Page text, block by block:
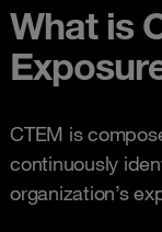
What is
CTEM is
continuously
organization’s